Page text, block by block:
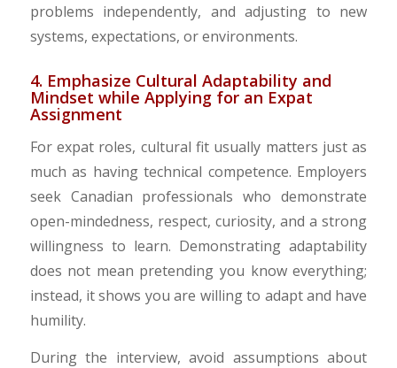
problems independently, and adjusting to new
systems, expectations, or environments.
4. Emphasize Cultural Adaptability and
Mindset while Applying for an Expat
Assignment
For expat roles, cultural fit usually matters just as
much as having technical competence. Employers
seek Canadian professionals who demonstrate
open-mindedness, respect, curiosity, and a strong
willingness to learn. Demonstrating adaptability
does not mean pretending you know everything;
instead, it shows you are willing to adapt and have
humility.
During the interview, avoid assumptions about